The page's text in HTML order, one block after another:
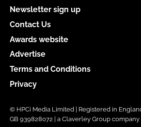
Newsletter sign up
Contact Us
Awards website
Advertise
Terms and Conditions
Privacy
© HPCi Media Limited | Registered in
GB 939828072 | a Claverley Group company